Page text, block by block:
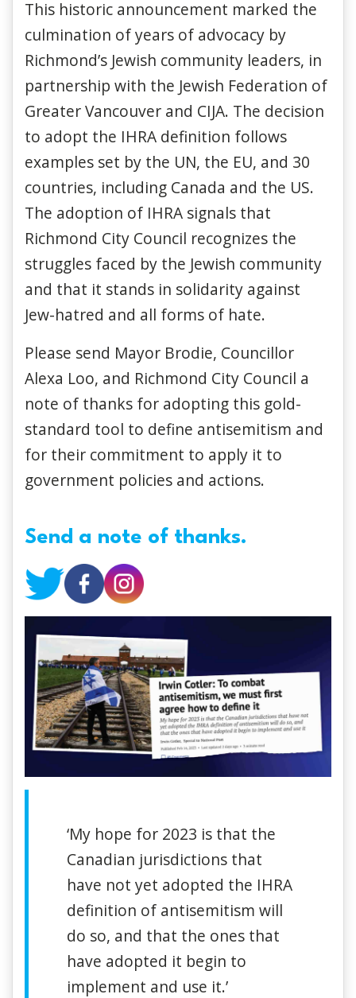
This historic announcement marked the
culmination of years of advocacy by
Richmond’s Jewish community leaders, in
partnership with the Jewish Federation of
Greater Vancouver and CIJA. The decision
to adopt the IHRA definition follows
examples set by the UN, the EU, and 30
countries, including Canada and the US.
The adoption of IHRA signals that
Richmond City Council recognizes the
struggles faced by the Jewish community
and that it stands in solidarity against
Jew-hatred and all forms of hate.
Please send Mayor Brodie, Councillor
Alexa Loo, and Richmond City Council a
note of thanks for adopting this gold-
standard tool to define antisemitism and
for their commitment to apply it to
government policies and actions.
Send a note of thanks.
‘My hope for 2023 is that the
Canadian jurisdictions that
have not yet adopted the IHRA
definition of antisemitism will
do so, and that the ones that
have adopted it begin to
implement and use it.’